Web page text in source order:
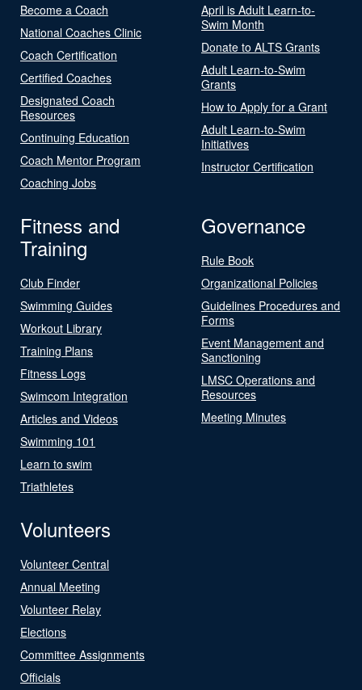
Become a Coach
National Coaches Clinic
Coach Certification
Certified Coaches
Designated Coach
Resources
Continuing Education
Coach Mentor Program
Coaching Jobs
April is Adult Learn-to-
Swim Month
Donate to ALTS Grants
Adult Learn-to-Swim
Grants
How to Apply for a Grant
Adult Learn-to-Swim
Initiatives
Instructor Certification
Fitness and
Training
Club Finder
Swimming Guides
Workout Library
Training Plans
Fitness Logs
Swimcom Integration
Articles and Videos
Swimming 101
Learn to swim
Triathletes
Governance
Rule Book
Organizational Policies
Guidelines Procedures and
Forms
Event Management and
Sanctioning
LMSC Operations and
Resources
Meeting Minutes
Volunteers
Volunteer Central
Annual Meeting
Volunteer Relay
Elections
Committee Assignments
Officials